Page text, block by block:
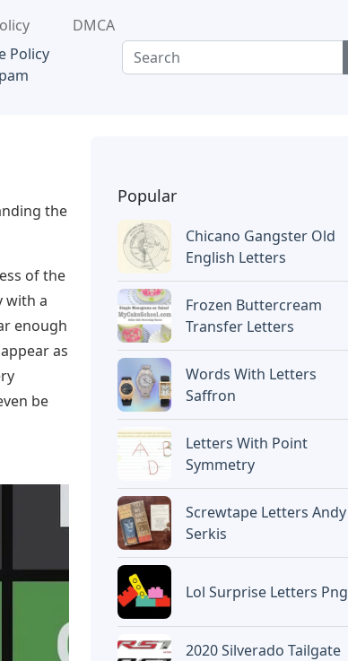
Policy
DMCA
the
of the
with a
enough
as
be
Popular
Chicano Gangster Old
English Letters
Frozen Buttercream
Transfer Letters
Words With Letters
Saffron
Letters With Point
Symmetry
Screwtape Letters Andy
Serkis
Lol Surprise Letters Png
2020 Silverado Tailgate